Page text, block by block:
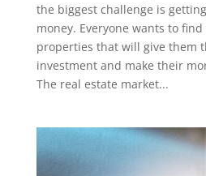
the biggest challenge is
money. Everyone wants to
properties that will give them
investment and make their
The real estate market...